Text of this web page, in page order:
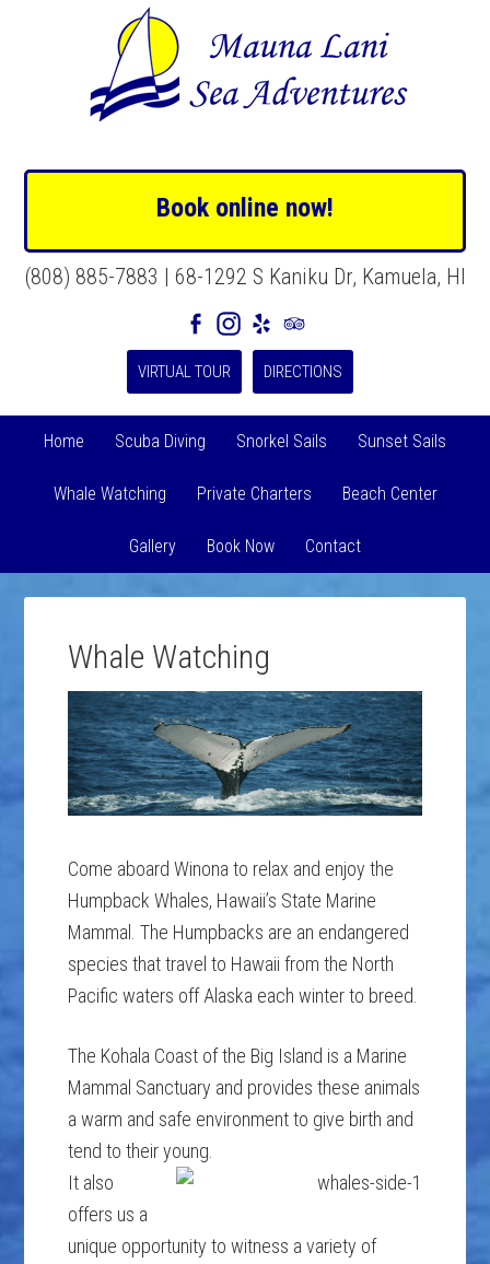
Book online now!
(808) 885-7883 | 68-1292 S Kaniku Dr, Kamuela, HI
VIRTUAL TOUR DIRECTIONS
Home Scuba Diving Snorkel Sails Sunset Sails
Whale Watching Private Charters Beach Center
Gallery Book Now Contact
Whale Watching
Come aboard Winona to relax and enjoy the
Humpback Whales, Hawaii’s State Marine
Mammal. The Humpbacks are an endangered
species that travel to Hawaii from the North
Pacific waters off Alaska each winter to breed.
The Kohala Coast of the Big Island is a Marine
Mammal Sanctuary and provides these animals
a warm and safe environment to give birth and
tend to their young.
It also
offers us a
unique opportunity to witness a variety of